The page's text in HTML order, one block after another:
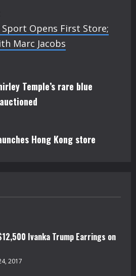
Opens First Store;
Marc Jacobs
Temple’s rare blue
Hong Kong store
Ivanka Trump Earrings on
2017